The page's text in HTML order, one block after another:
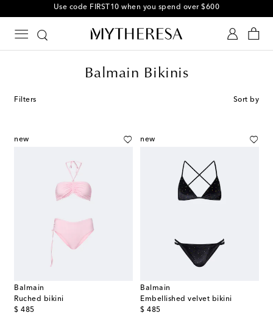
Use code FIRST10 when you spend over $600
Balmain Bikinis
Filters Sort by
new
Balmain
Ruched bikini
$ 485
original price
new
Balmain
Embellished velvet bikini
$ 485
original price